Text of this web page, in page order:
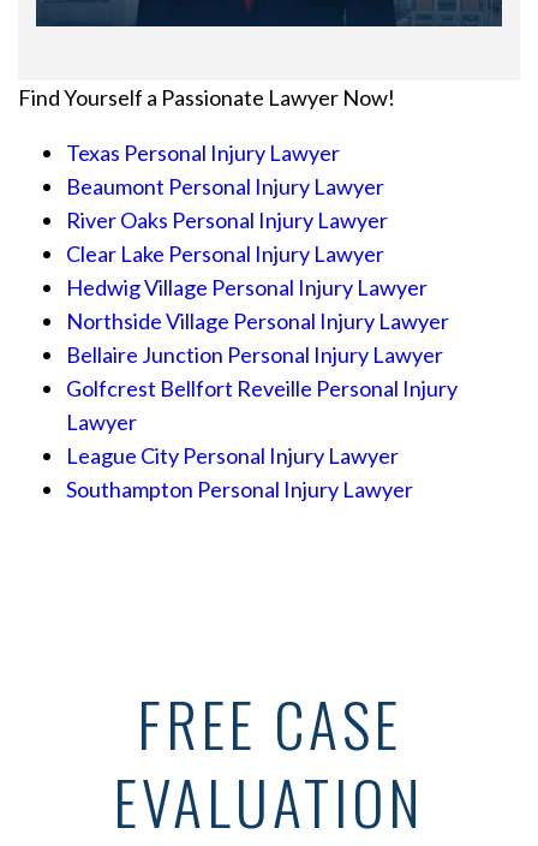
Find Yourself a Passionate Lawyer Now!
Texas Personal Injury Lawyer
Beaumont Personal Injury Lawyer
River Oaks Personal Injury Lawyer
Clear Lake Personal Injury Lawyer
Hedwig Village Personal Injury Lawyer
Northside Village Personal Injury Lawyer
Bellaire Junction Personal Injury Lawyer
Golfcrest Bellfort Reveille Personal Injury
Lawyer
League City Personal Injury Lawyer
Southampton Personal Injury Lawyer
FREE CASE
EVALUATION